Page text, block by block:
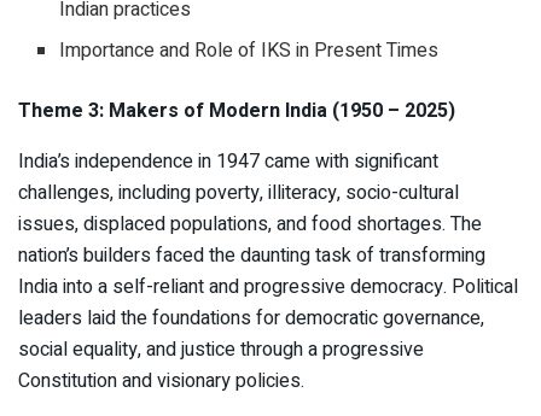
Indian practices
Importance and Role of IKS in Present Times
Theme 3: Makers of Modern India (1950 – 2025)
India’s independence in 1947 came with significant
challenges, including poverty, illiteracy, socio-cultural
issues, displaced populations, and food shortages. The
nation’s builders faced the daunting task of transforming
India into a self-reliant and progressive democracy. Political
leaders laid the foundations for democratic governance,
social equality, and justice through a progressive
Constitution and visionary policies.